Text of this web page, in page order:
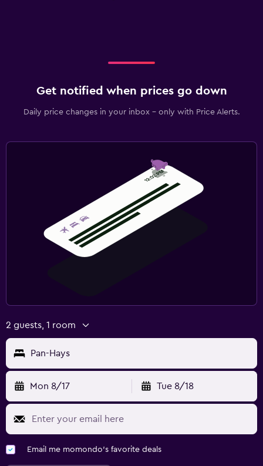
Get notified when prices go down
Daily price changes in your inbox - only with Price Alerts.
2 guests, 1 room
Pan-Hays
Mon 8/17 Tue 8/18
Email me momondo's favorite deals